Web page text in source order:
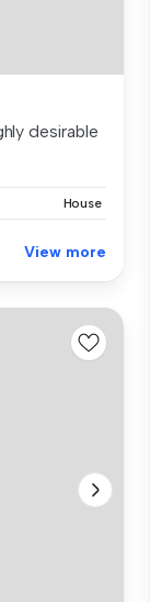
desirable
House
View more